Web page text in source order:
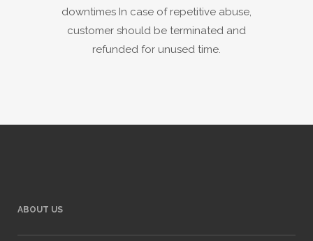
downtimes In case of repetitive abuse,
customer should be terminated and
refunded for unused time.
ABOUT US